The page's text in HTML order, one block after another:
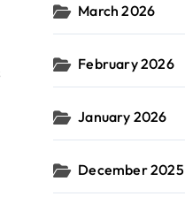
March 2026
February 2026
January 2026
December 2025